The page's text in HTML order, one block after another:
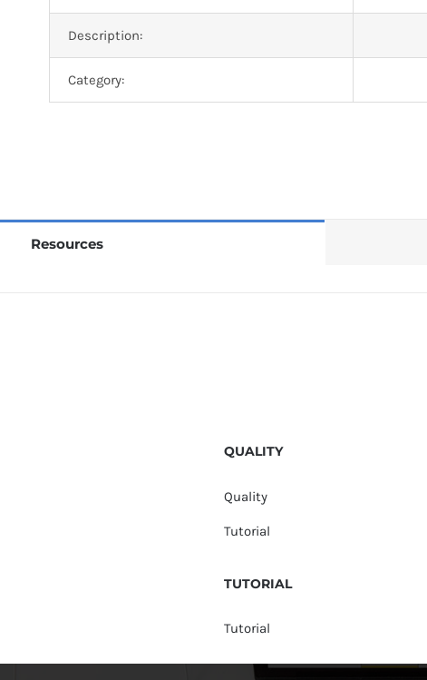
Description:
Category:
Resources
QUALITY
Quality
Tutorial
TUTORIAL
Tutorial